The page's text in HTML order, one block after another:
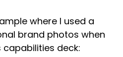
where I used a
brand photos when
capabilities deck: